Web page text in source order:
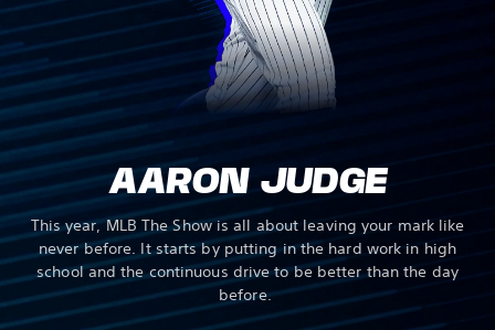
AARON JUDGE
This year, MLB The Show is all about leaving your mark like
never before. It starts by putting in the hard work in high
school and the continuous drive to be better than the day
before.